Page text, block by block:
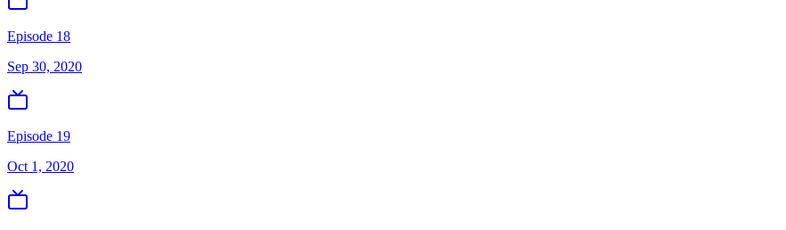
Episode 18
Sep 30, 2020
Episode 19
Oct 1, 2020